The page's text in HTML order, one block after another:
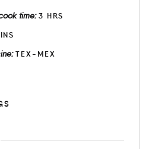
time:3 HRS
TEX-MEX